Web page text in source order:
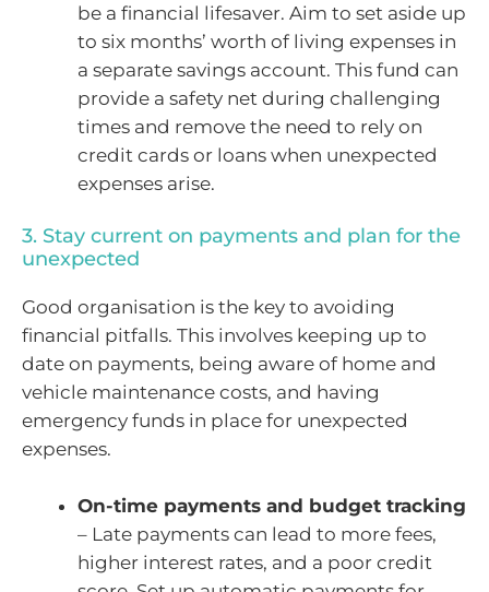
be a financial lifesaver. Aim to set aside up
to six months’ worth of living expenses in
a separate savings account. This fund can
provide a safety net during challenging
times and remove the need to rely on
credit cards or loans when unexpected
expenses arise.
3. Stay current on payments and plan for the
unexpected
Good organisation is the key to avoiding
financial pitfalls. This involves keeping up to
date on payments, being aware of home and
vehicle maintenance costs, and having
emergency funds in place for unexpected
expenses.
On-time payments and budget tracking
– Late payments can lead to more fees,
higher interest rates, and a poor credit